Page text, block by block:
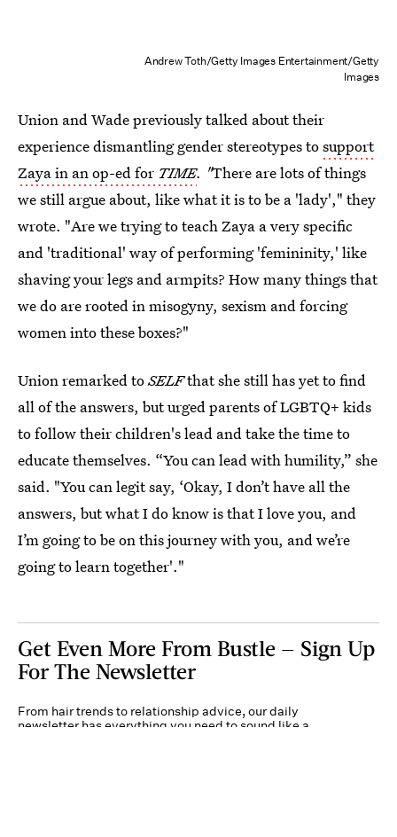
Andrew Toth/Getty Images Entertainment/Getty
Images
Union and Wade previously talked about their
experience dismantling gender stereotypes tosupport
Zaya in an op-ed for TIME. "There are lots of things
we still argue about, like what it is to be a 'lady'," they
wrote. "Are we trying to teach Zaya a very specific
and 'traditional' way of performing 'femininity,' like
shaving your legs and armpits? How many things that
we do are rooted in misogyny, sexism and forcing
women into these boxes?"
Union remarked toSELFthat she still has yet to find
all of the answers, but urged parents of LGBTQ+ kids
to follow their children's lead and take the time to
educate themselves. “You can lead with humility,” she
said. "You can legit say, ‘Okay, I don’t have all the
answers, but what I do know is that I love you, and
I’m going to be on this journey with you, and we’re
going to learn together'."
Get Even More From Bustle — Sign Up
For The Newsletter
From hair trends to relationship advice, our daily
newsletter has everything you need to sound like a